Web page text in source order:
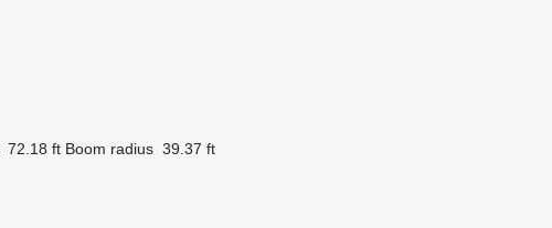
72.18 ft Boom radius 39.37 ft